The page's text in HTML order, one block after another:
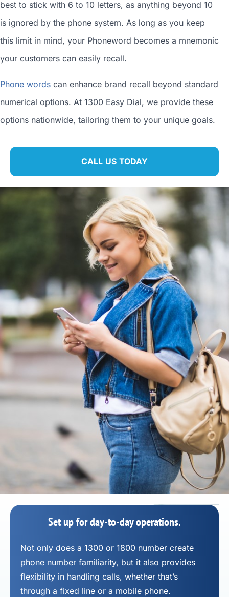
best to stick with 6 to 10 letters, as anything beyond 10
is ignored by the phone system. As long as you keep
this limit in mind, your Phoneword becomes a mnemonic
your customers can easily recall.
Phone words can enhance brand recall beyond standard
numerical options. At 1300 Easy Dial, we provide these
options nationwide, tailoring them to your unique goals.
CALL US TODAY
Set up for day-to-day operations.
Not only does a 1300 or 1800 number create
phone number familiarity, but it also provides
flexibility in handling calls, whether that’s
through a fixed line or a mobile phone.